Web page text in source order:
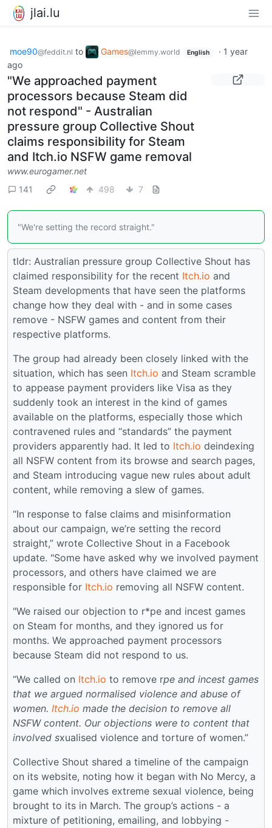
jlai.lu
moe90@feddit.nl to Games@lemmy.world English · 1 year
ago
"We approached payment
processors because Steam did
not respond" - Australian
pressure group Collective Shout
claims responsibility for Steam
and Itch.io NSFW game removal
www.eurogamer.net
141
498 7
"We're setting the record straight."
tldr: Australian pressure group Collective Shout has
claimed responsibility for the recent Itch.io and
Steam developments that have seen the platforms
change how they deal with - and in some cases
remove - NSFW games and content from their
respective platforms.
The group had already been closely linked with the
situation, which has seen Itch.io and Steam scramble
to appease payment providers like Visa as they
suddenly took an interest in the kind of games
available on the platforms, especially those which
contravened rules and “standards” the payment
providers apparently had. It led to Itch.io deindexing
all NSFW content from its browse and search pages,
and Steam introducing vague new rules about adult
content, while removing a slew of games.
“In response to false claims and misinformation
about our campaign, we’re setting the record
straight,” wrote Collective Shout in a Facebook
update. "Some have asked why we involved payment
processors, and others have claimed we are
responsible for Itch.io removing all NSFW content.
"We raised our objection to r*pe and incest games
on Steam for months, and they ignored us for
months. We approached payment processors
because Steam did not respond to us.
“We called on Itch.io to remove rpe and incest games
that we argued normalised violence and abuse of
women. Itch.io made the decision to remove all
NSFW content. Our objections were to content that
involved sxualised violence and torture of women.”
Collective Shout shared a timeline of the campaign
on its website, noting how it began with No Mercy, a
game which involves extreme sexual violence, being
brought to its in March. The group’s actions - a
mixture of petitioning, emailing, and lobbying -